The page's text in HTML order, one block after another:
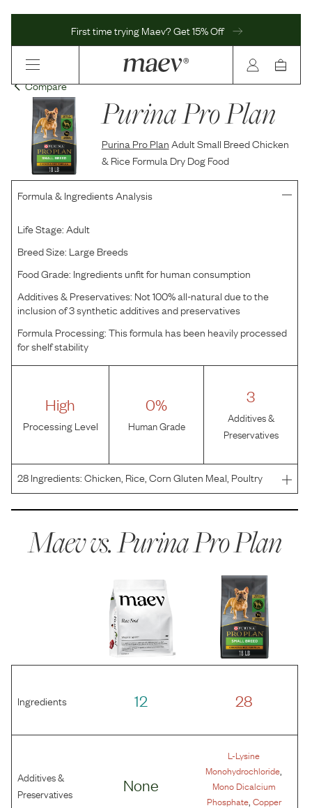
First time trying Maev? Get 15% Off
Compare
Purina Pro Plan
Purina Pro PlanAdult Small Breed Chicken
& Rice Formula Dry Dog Food
Formula & Ingredients Analysis
Life Stage:Adult
Breed Size: Large Breeds
Food Grade: Ingredients unfit for human consumption
Additives & Preservatives: Not 100% all-natural due to the
inclusion of 3 synthetic additives and preservatives
Formula Processing:This formula has been heavily processed
for shelf stability
High
Processing Level
0%
Human Grade
3
Additives &
Preservatives
28Ingredients:Chicken, Rice, Corn Gluten Meal, Poultry
By-Product Meal, Whole Grain Corn, Beef Fat Preserved
Maev vs.Purina Pro Plan
Ingredients 12 28
Additives &
Preservatives
None
L-Lysine
Monohydrochloride
Mono Dicalcium
Phosphate, Copper